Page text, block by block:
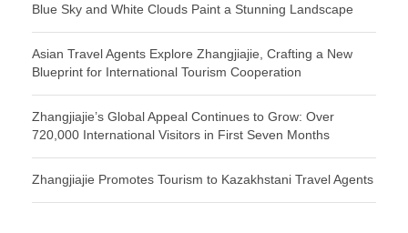
Blue Sky and White Clouds Paint a Stunning Landscape
Asian Travel Agents Explore Zhangjiajie, Crafting a New
Blueprint for International Tourism Cooperation
Zhangjiajie’s Global Appeal Continues to Grow: Over
720,000 International Visitors in First Seven Months
Zhangjiajie Promotes Tourism to Kazakhstani Travel Agents